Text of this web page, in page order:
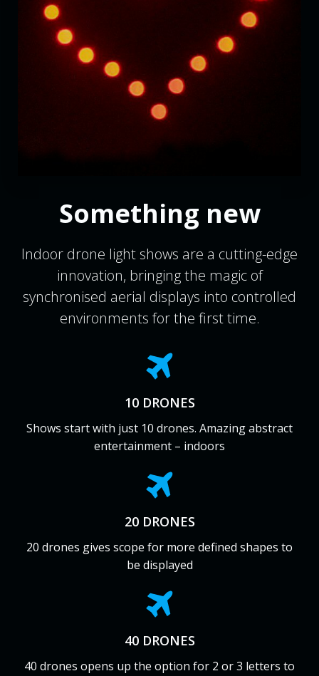
Something new
Indoor drone light shows are a cutting-edge
innovation, bringing the magic of
synchronised aerial displays into controlled
environments for the first time.
10 DRONES
Shows start with just 10 drones. Amazing abstract
entertainment – indoors
20 DRONES
20 drones gives scope for more defined shapes to
be displayed
40 DRONES
40 drones opens up the option for 2 or 3 letters to